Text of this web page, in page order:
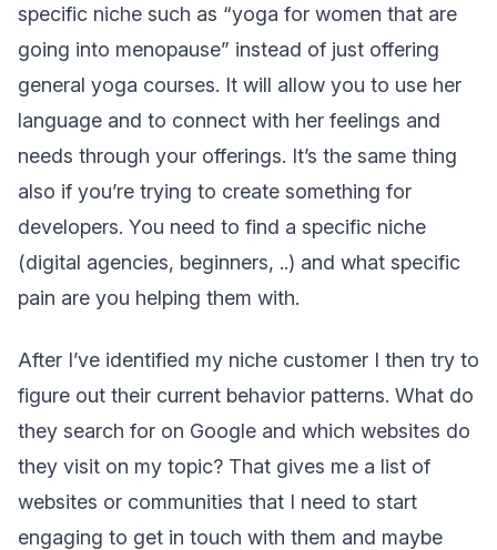
specific niche such as “yoga for women that are
going into menopause” instead of just offering
general yoga courses. It will allow you to use her
language and to connect with her feelings and
needs through your offerings. It’s the same thing
also if you’re trying to create something for
developers. You need to find a specific niche
(digital agencies, beginners, ..) and what specific
pain are you helping them with.
After I’ve identified my niche customer I then try to
figure out their current behavior patterns. What do
they search for on Google and which websites do
they visit on my topic? That gives me a list of
websites or communities that I need to start
engaging to get in touch with them and maybe